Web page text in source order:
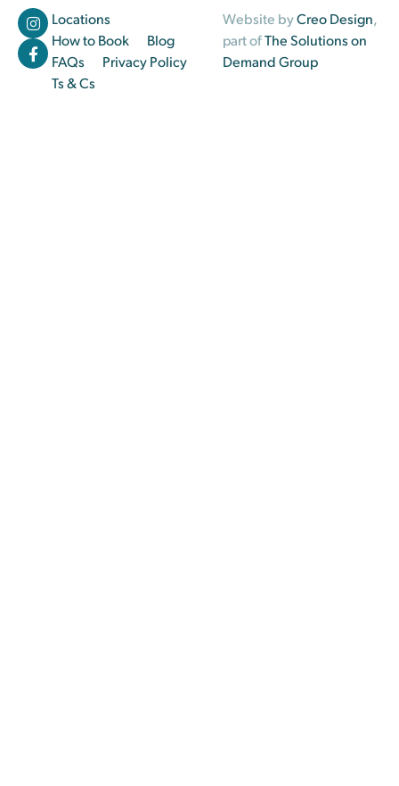
Locations
How to Book
Blog
FAQs
Privacy Policy
Ts & Cs
Website byCreo Design,
part ofThe Solutions on
Demand Group